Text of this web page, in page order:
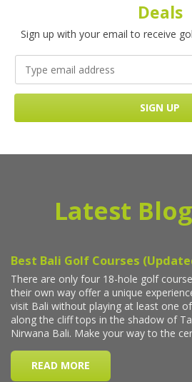
Deals
Sign up with your email to receive
Latest